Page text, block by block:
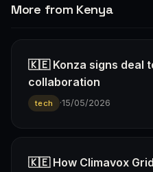
More from Kenya
🇰🇪 Konza signs deal
collaboration
tech ·15/05/2026
🇰🇪 How Climavox